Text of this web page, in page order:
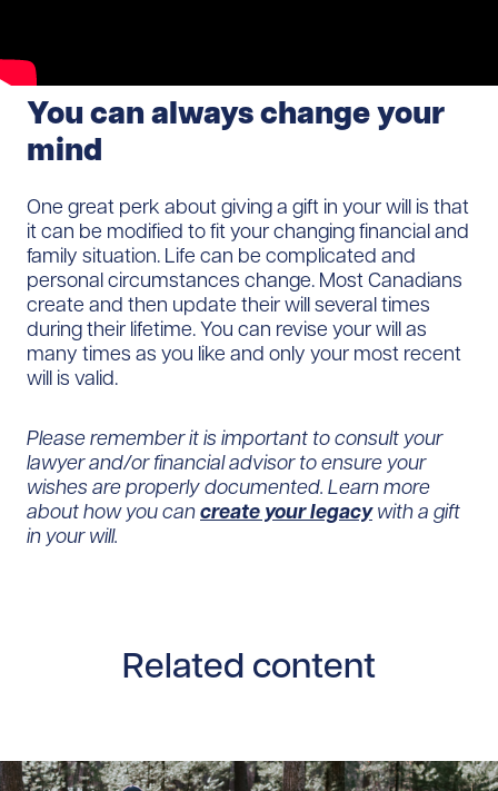
You can always change your
mind
One great perk about giving a gift in your will is that
it can be modified to fit your changing financial and
family situation. Life can be complicated and
personal circumstances change. Most Canadians
create and then update their will several times
during their lifetime. You can revise your will as
many times as you like and only your most recent
will is valid.
Please remember it is important to consult your
lawyer and/or financial advisor to ensure your
wishes are properly documented. Learn more
about how you cancreate your legacywith a gift
in your will.
Related content